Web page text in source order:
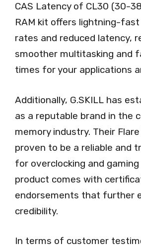
CAS Latency of CL30 (30-
RAM kit offers lightning-
rates and reduced latency,
smoother multitasking and
times for your applications
Additionally, G.SKILL has
as a reputable brand in the
memory industry. Their
proven to be a reliable and
for overclocking and
product comes with
endorsements that further
credibility.
In terms of customer